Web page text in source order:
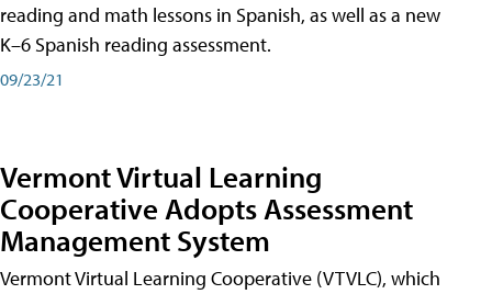
reading and math lessons in Spanish, as well as a new
K–6 Spanish reading assessment.
09/23/21
Vermont Virtual Learning
Cooperative Adopts Assessment
Management System
Vermont Virtual Learning Cooperative (VTVLC), which